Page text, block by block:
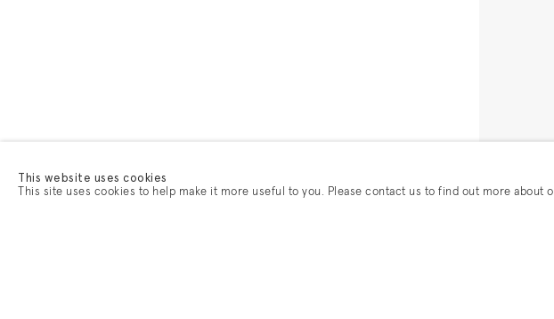
This website uses cookies
This site uses cookies to help make it more useful to you. Please contact us to find out more about